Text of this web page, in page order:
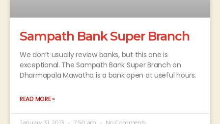
Sampath Bank Super Branch
We don’t usually review banks, but this one is
exceptional. The Sampath Bank Super Branch on
Dharmapala Mawatha is a bank open at useful hours.
READ MORE »
January 31, 2013 7:50 am No Comments